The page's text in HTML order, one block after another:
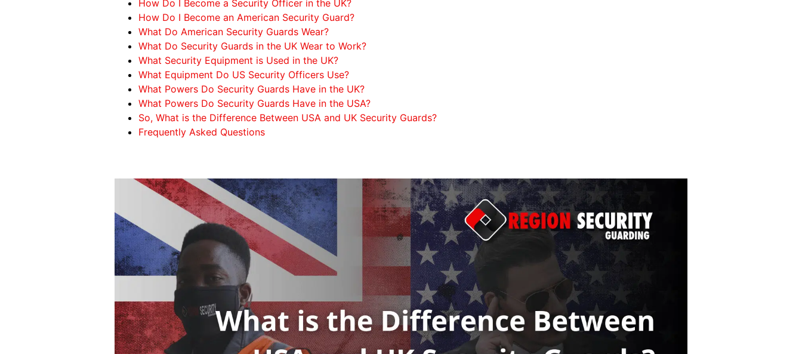
How Do I Become a Security Officer in the UK?
How Do I Become an American Security Guard?
What Do American Security Guards Wear?
What Do Security Guards in the UK Wear to Work?
What Security Equipment is Used in the UK?
What Equipment Do US Security Officers Use?
What Powers Do Security Guards Have in the UK?
What Powers Do Security Guards Have in the USA?
So, What is the Difference Between USA and UK Security Guards?
Frequently Asked Questions